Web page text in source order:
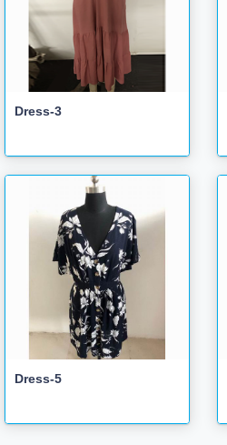
Dress-3
Dress-5